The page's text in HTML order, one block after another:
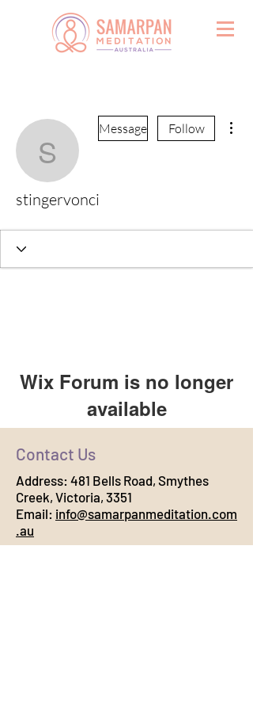
stingervonci
Message Follow
stingervonci
Wix Forum is no longer
available
discontinued. If you need community
app use Wix Groups.
Contact Us
Address: 481 Bells Road, Smythes
Creek, Victoria, 3351
Email: info@samarpanmeditation.com
.au